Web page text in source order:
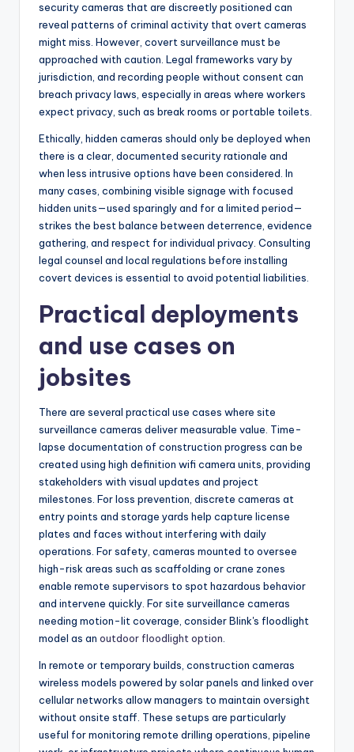
security cameras that are discreetly positioned can
reveal patterns of criminal activity that overt cameras
might miss. However, covert surveillance must be
approached with caution. Legal frameworks vary by
jurisdiction, and recording people without consent can
breach privacy laws, especially in areas where workers
expect privacy, such as break rooms or portable toilets.
Ethically, hidden cameras should only be deployed when
there is a clear, documented security rationale and
when less intrusive options have been considered. In
many cases, combining visible signage with focused
hidden units—used sparingly and for a limited period—
strikes the best balance between deterrence, evidence
gathering, and respect for individual privacy. Consulting
legal counsel and local regulations before installing
covert devices is essential to avoid potential liabilities.
Practical deployments
and use cases on
jobsites
There are several practical use cases where site
surveillance cameras deliver measurable value. Time-
lapse documentation of construction progress can be
created using high definition wifi camera units, providing
stakeholders with visual updates and project
milestones. For loss prevention, discrete cameras at
entry points and storage yards help capture license
plates and faces without interfering with daily
operations. For safety, cameras mounted to oversee
high-risk areas such as scaffolding or crane zones
enable remote supervisors to spot hazardous behavior
and intervene quickly. For site surveillance cameras
needing motion-lit coverage, consider Blink's floodlight
model as an outdoor floodlight option.
In remote or temporary builds, construction cameras
wireless models powered by solar panels and linked over
cellular networks allow managers to maintain oversight
without onsite staff. These setups are particularly
useful for monitoring remote drilling operations, pipeline